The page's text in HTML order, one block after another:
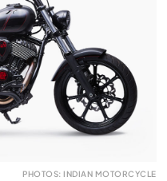
PHOTOS: INDIAN MOTORCYCLE